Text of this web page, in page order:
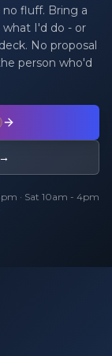
fluff. Bring a
I'd do - or
No proposal
person who'd
· Sat 10am - 4pm